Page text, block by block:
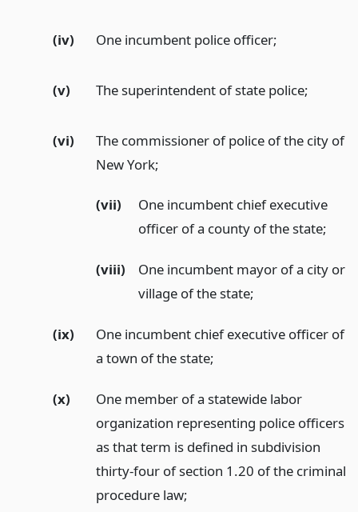
(iv) One incumbent police officer;
(v) The superintendent of state police;
(vi)
The commissioner of police of the city of
New York;
(vii)
One incumbent chief executive
officer of a county of the state;
(viii)
One incumbent mayor of a city or
village of the state;
(ix)
One incumbent chief executive officer of
a town of the state;
(x)
One member of a statewide labor
organization representing police officers
as that term is defined in subdivision
thirty-four of section 1.20 of the criminal
procedure law;